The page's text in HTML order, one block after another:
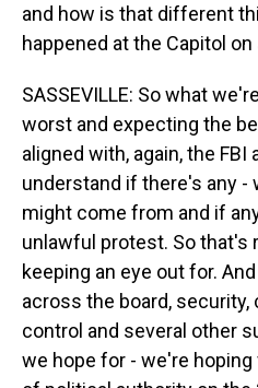
and how is that different
happened at the Capitol on
SASSEVILLE: So what
worst and expecting the
aligned with, again, the
understand if there's any
might come from and if
unlawful protest. So that's
keeping an eye out for.
across the board,
control and several other
we hope for - we're